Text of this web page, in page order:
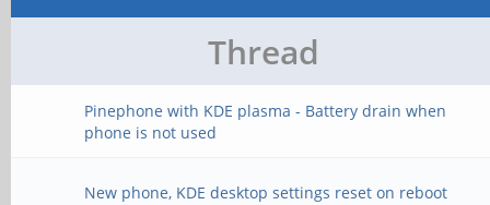
Thread
Pinephone with KDE plasma - Battery drain when
phone is not used
New phone, KDE desktop settings reset on reboot